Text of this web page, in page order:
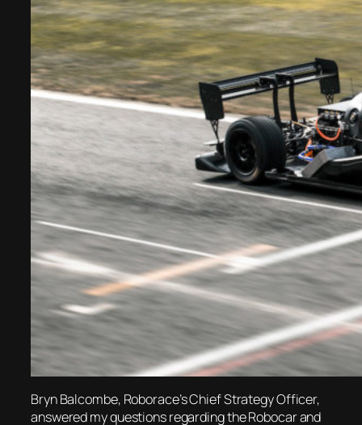
Bryn Balcombe, Roborace’s Chief Strategy Officer,
answered my questions regarding the Robocar and